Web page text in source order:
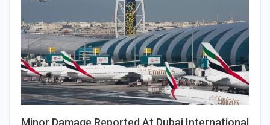
Minor Damage Reported At Dubai International